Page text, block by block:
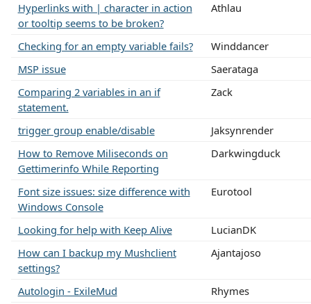
Hyperlinks with | character in action
or tooltip seems to be broken?
Athlau
Checking for an empty variable fails?
Winddancer
MSP issue
Saerataga
Comparing 2 variables in an if
statement.
Zack
trigger group enable/disable
Jaksynrender
How to Remove Miliseconds on
Gettimerinfo While Reporting
Darkwingduck
Font size issues: size difference with
Windows Console
Eurotool
Looking for help with Keep Alive
LucianDK
How can I backup my Mushclient
settings?
Ajantajoso
Autologin - ExileMud
Rhymes